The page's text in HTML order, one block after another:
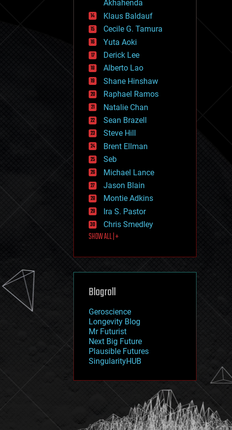
futurism
general relativity
genetics
geoengineering
geography
geology
geopolitics
governance
government
gravity
habitats
hacking
hardware
health
holograms
homo sapiens
human trajectories
humor
information science
innovation
internet
journalism
law
law enforcement
lifeboat
machine learning
mapping
mathematics
military
mobile phones
moore's law
nanotechnology
neuroscience
nuclear energy
open access
physics
Akhahenda
Klaus Baldauf
Cecile G. Tamura
Yuta Aoki
Derick Lee
Alberto Lao
Shane Hinshaw
Raphael Ramos
Natalie Chan
Sean Brazell
Steve Hill
Brent Ellman
Seb
Michael Lance
Jason Blain
Montie Adkins
Ira S. Pastor
Chris Smedley
SHOW ALL | +
Blogroll
Geroscience
Longevity Blog
Mr Futurist
Next Big Future
Plausible Futures
SingularityHUB